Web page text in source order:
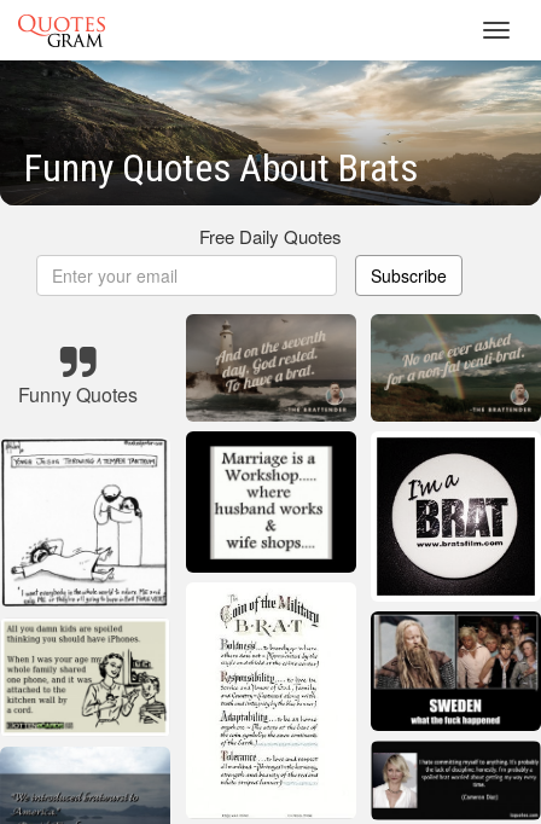
Funny Quotes About Brats
Free Daily Quotes
Subscribe
Funny Quotes